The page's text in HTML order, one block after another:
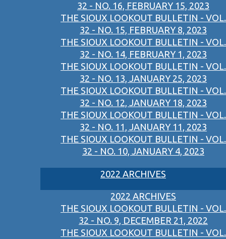
32 - NO. 16, FEBRUARY 15, 2023
THE SIOUX LOOKOUT BULLETIN - VOL.
32 - NO. 15, FEBRUARY 8, 2023
THE SIOUX LOOKOUT BULLETIN - VOL.
32 - NO. 14, FEBRUARY 1, 2023
THE SIOUX LOOKOUT BULLETIN - VOL.
32 - NO. 13, JANUARY 25, 2023
THE SIOUX LOOKOUT BULLETIN - VOL.
32 - NO. 12, JANUARY 18, 2023
THE SIOUX LOOKOUT BULLETIN - VOL.
32 - NO. 11, JANUARY 11, 2023
THE SIOUX LOOKOUT BULLETIN - VOL.
32 - NO. 10, JANUARY 4, 2023
2022 ARCHIVES
2022 ARCHIVES
THE SIOUX LOOKOUT BULLETIN - VOL.
32 - NO. 9, DECEMBER 21, 2022
THE SIOUX LOOKOUT BULLETIN - VOL.